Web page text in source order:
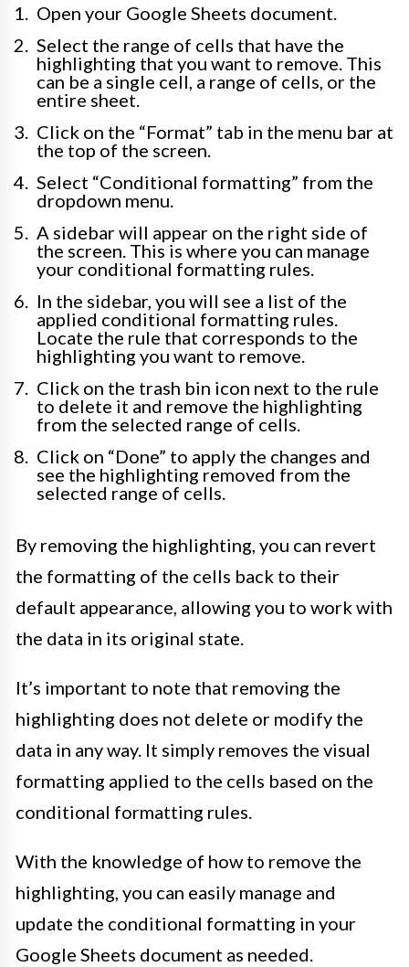
Open your Google Sheets document.
Select the range of cells that have the
highlighting that you want to remove. This
can be a single cell, a range of cells, or the
entire sheet.
Click on the “Format” tab in the menu bar at
the top of the screen.
Select “Conditional formatting” from the
dropdown menu.
A sidebar will appear on the right side of
the screen. This is where you can manage
your conditional formatting rules.
In the sidebar, you will see a list of the
applied conditional formatting rules.
Locate the rule that corresponds to the
highlighting you want to remove.
Click on the trash bin icon next to the rule
to delete it and remove the highlighting
from the selected range of cells.
Click on “Done” to apply the changes and
see the highlighting removed from the
selected range of cells.
By removing the highlighting, you can revert
the formatting of the cells back to their
default appearance, allowing you to work with
the data in its original state.
It’s important to note that removing the
highlighting does not delete or modify the
data in any way. It simply removes the visual
formatting applied to the cells based on the
conditional formatting rules.
With the knowledge of how to remove the
highlighting, you can easily manage and
update the conditional formatting in your
Google Sheets document as needed.